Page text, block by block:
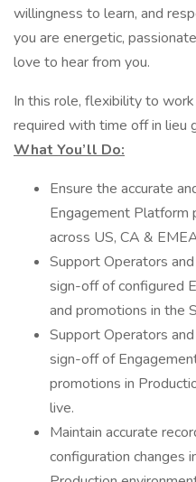
willingness to learn, and
you are energetic,
love to hear from you.
In this role, flexibility to
required with time off in lieu
What You’ll Do:
Ensure the accurate
Engagement Platform
across US, CA &
Support Operators
sign-off of configured
and promotions in the
Support Operators
sign-off of
promotions in
live.
Maintain accurate
configuration changes